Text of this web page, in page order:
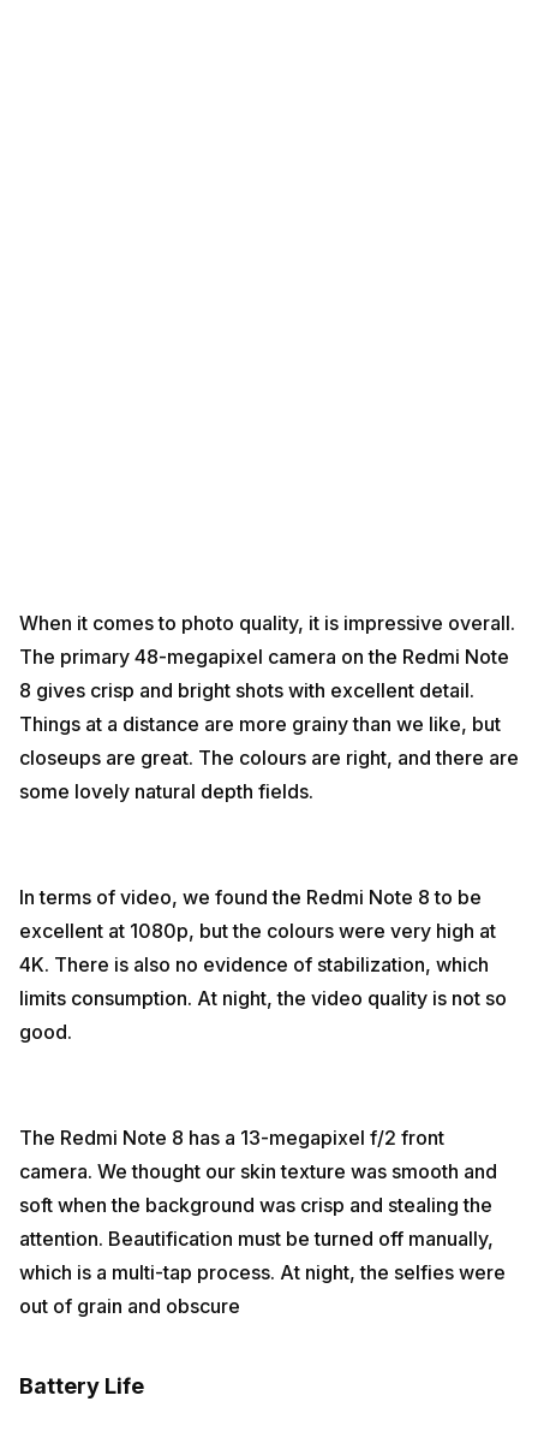
When it comes to photo quality, it is impressive overall.
The primary 48-megapixel camera on the Redmi Note
8 gives crisp and bright shots with excellent detail.
Things at a distance are more grainy than we like, but
closeups are great. The colours are right, and there are
some lovely natural depth fields.
In terms of video, we found the Redmi Note 8 to be
excellent at 1080p, but the colours were very high at
4K. There is also no evidence of stabilization, which
limits consumption. At night, the video quality is not so
good.
The Redmi Note 8 has a 13-megapixel f/2 front
camera. We thought our skin texture was smooth and
soft when the background was crisp and stealing the
attention. Beautification must be turned off manually,
which is a multi-tap process. At night, the selfies were
out of grain and obscure
Battery Life